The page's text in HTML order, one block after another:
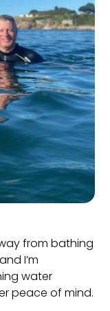
frombathing
I’m
water
peace of mind.